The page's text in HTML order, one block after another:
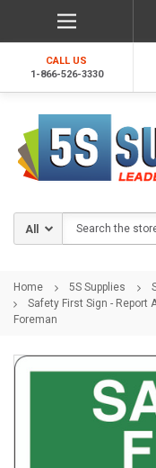
CALL US
1-866-526-3330
Home 5S Supplies
Safety First Sign - Report
Foreman